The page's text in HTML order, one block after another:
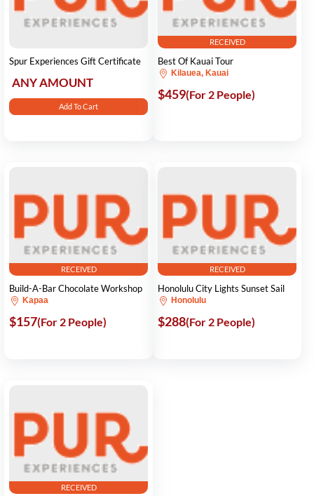
Spur Experiences Gift Certificate
ANY AMOUNT
Add To Cart
RECEIVED
Best Of Kauai Tour
Kilauea, Kauai
$459(For 2 People)
RECEIVED
Build-A-Bar Chocolate Workshop
Kapaa
$157(For 2 People)
RECEIVED
Honolulu City Lights Sunset Sail
Honolulu
$288(For 2 People)
RECEIVED